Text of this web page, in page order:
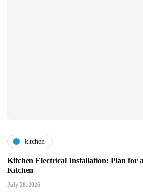
kitchen
Kitchen Electrical Installation: Plan for
Kitchen
July 28, 2026